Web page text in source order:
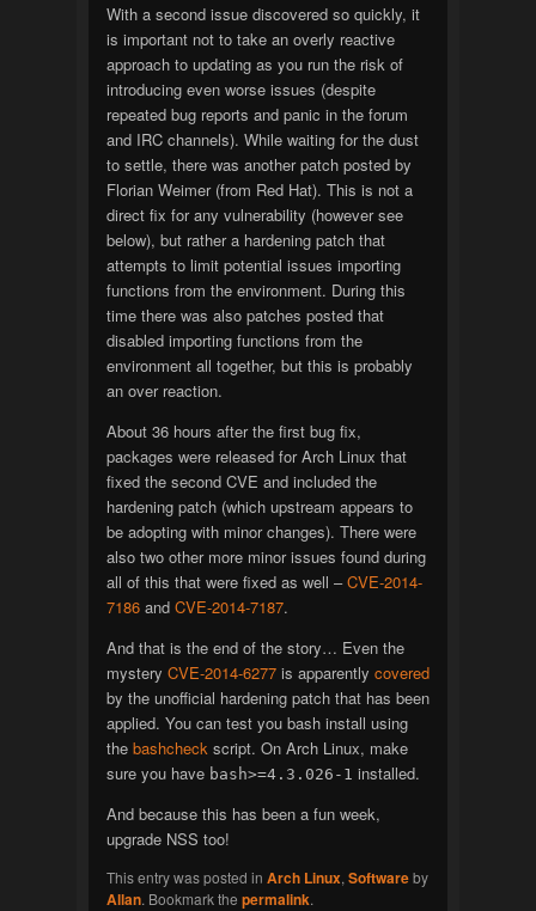
With a second issue discovered so quickly, it
is important not to take an overly reactive
approach to updating as you run the risk of
introducing even worse issues (despite
repeated bug reports and panic in the forum
and IRC channels). While waiting for the dust
to settle, there was another patch posted by
Florian Weimer (from Red Hat). This is not a
direct fix for any vulnerability (however see
below), but rather a hardening patch that
attempts to limit potential issues importing
functions from the environment. During this
time there was also patches posted that
disabled importing functions from the
environment all together, but this is probably
an over reaction.
About 36 hours after the first bug fix,
packages were released for Arch Linux that
fixed the second CVE and included the
hardening patch (which upstream appears to
be adopting with minor changes). There were
also two other more minor issues found during
all of this that were fixed as well –CVE-2014-
7186and CVE-2014-7187.
And that is the end of the story… Even the
mystery CVE-2014-6277is apparently covered
by the unofficial hardening patch that has been
applied. You can test you bash install using
the bashcheck script. On Arch Linux, make
sure you have bash>=4.3.026-1 installed.
And because this has been a fun week,
upgrade NSS too!
This entry was posted in Arch Linux, Softwareby
Allan. Bookmark the permalink.